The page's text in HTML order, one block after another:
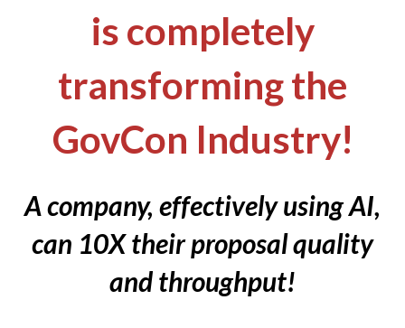
is completely
transforming the
GovCon Industry!
A company, effectively using AI,
can 10X their proposal quality
and throughput!